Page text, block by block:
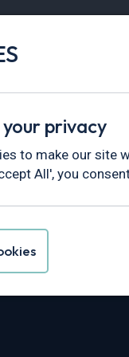
Vans
privacy
to make our site
All', you